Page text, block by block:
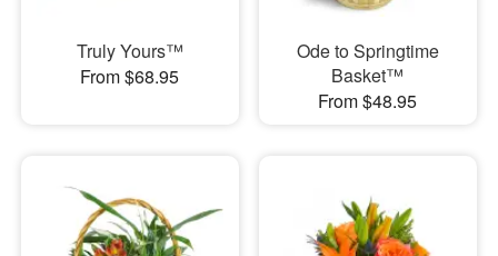
Truly Yours™
From $68.95
Ode to Springtime
Basket™
From $48.95